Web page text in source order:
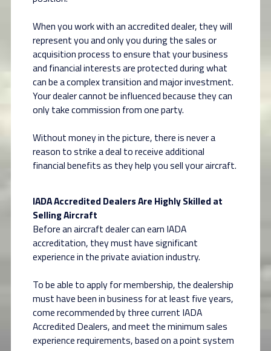
When you work with an accredited dealer, they will
represent you and only you during the sales or
acquisition process to ensure that your business
and financial interests are protected during what
can be a complex transition and major investment.
Your dealer cannot be influenced because they can
only take commission from one party.
Without money in the picture, there is never a
reason to strike a deal to receive additional
financial benefits as they help you sell your aircraft.
IADA Accredited Dealers Are Highly Skilled at
Selling Aircraft
Before an aircraft dealer can earn IADA
accreditation, they must have significant
experience in the private aviation industry.
To be able to apply for membership, the dealership
must have been in business for at least five years,
come recommended by three current IADA
Accredited Dealers, and meet the minimum sales
experience requirements, based on a point system